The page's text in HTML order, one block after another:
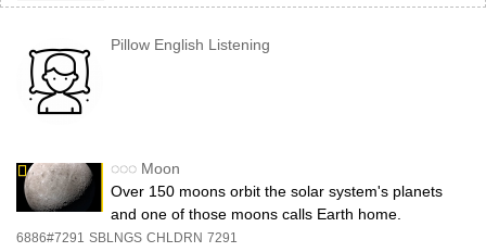
Pillow English Listening
◌◌◌ Moon
Over 150 moons orbit the solar system's planets
and one of those moons calls Earth home.
6886#7291 SBLNGS CHLDRN 7291